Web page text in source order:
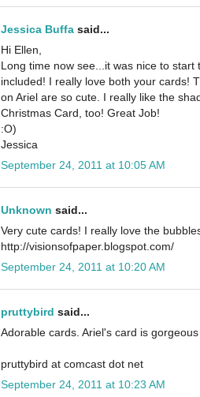
Jessica Buffa said...
Hi Ellen,
Long time now see...it was nice to
included! I really love both your cards!
on Ariel are so cute. I really like the
Christmas Card, too! Great Job!
:O)
Jessica
September 24, 2011 at 10:05 AM
Unknown said...
Very cute cards! I really love the
http://visionsofpaper.blogspot.com/
September 24, 2011 at 10:20 AM
pruttybird said...
Adorable cards. Ariel's card is
pruttybird at comcast dot net
September 24, 2011 at 10:23 AM